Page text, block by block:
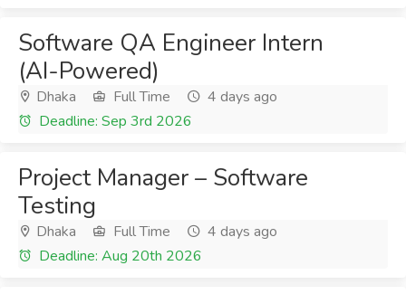
Software QA Engineer Intern
(AI-Powered)
Dhaka Full Time
4 days ago
Deadline: Sep 3rd 2026
Project Manager – Software
Testing
Dhaka Full Time
4 days ago
Deadline: Aug 20th 2026